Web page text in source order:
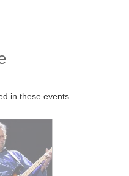
in these events